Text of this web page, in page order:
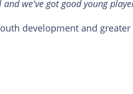
we've got good young
development and